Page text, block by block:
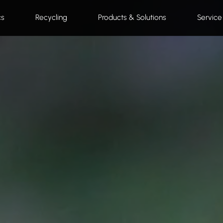
Recycling Products & Solutions